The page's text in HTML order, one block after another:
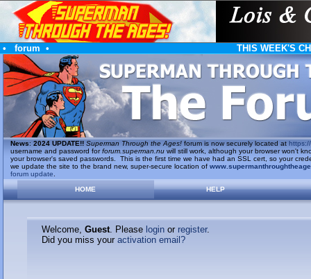
• forum • THIS WEEK'S
News: 2024 UPDATE!! Superman Through the Ages!forum is now securely located at https://
username and password forforum.superman.nuwill still work, although your browser won't
your browser's saved passwords. This is the first time we have had an SSL cert, so your
we update the site to the brand new, super-secure location of
forum update
HOME
HELP
Welcome, Guest. Please loginor register.
Did you miss your activation email?